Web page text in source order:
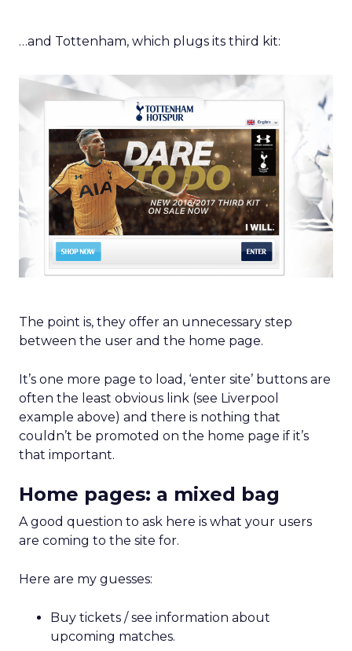
…and Tottenham, which plugs its third kit:
The point is, they offer an unnecessary step
between the user and the home page.
It’s one more page to load, ‘enter site’ buttons are
often the least obvious link (see Liverpool
example above) and there is nothing that
couldn’t be promoted on the home page if it’s
that important.
Home pages: a mixed bag
A good question to ask here is what your users
are coming to the site for.
Here are my guesses:
Buy tickets / see information about
upcoming matches.